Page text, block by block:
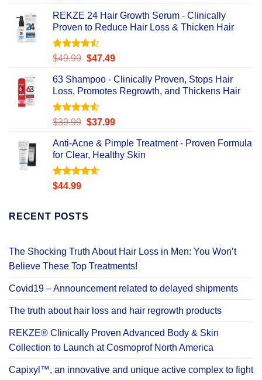
REKZE 24 Hair Growth Serum - Clinically
Proven to Reduce Hair Loss & Thicken Hair
Rated
of 5
$49.99 Original
was:
$49.99.
$47.49Current
is:
$47.49.
63 Shampoo - Clinically Proven, Stops Hair
Loss, Promotes Regrowth, and Thickens Hair
Rated
of 5
$39.99 Original
was:
$39.99.
$37.99Current
is:
$37.99.
Anti-Acne & Pimple Treatment - Proven Formula
for Clear, Healthy Skin
Rated4.58
$44.99
RECENT POSTS
The Shocking Truth About Hair Loss in Men: You Won’t
Believe These Top Treatments!
Covid19 – Announcement related to delayed shipments
The truth about hair loss and hair regrowth products
REKZE® Clinically Proven Advanced Body & Skin
Collection to Launch at Cosmoprof North America
Capixyl™, an innovative and unique active complex to fight